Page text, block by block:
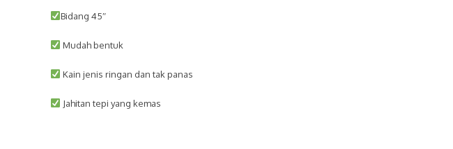
Bidang 45″
Mudah bentuk
Kain jenis ringan dan tak panas
Jahitan tepi yang kemas